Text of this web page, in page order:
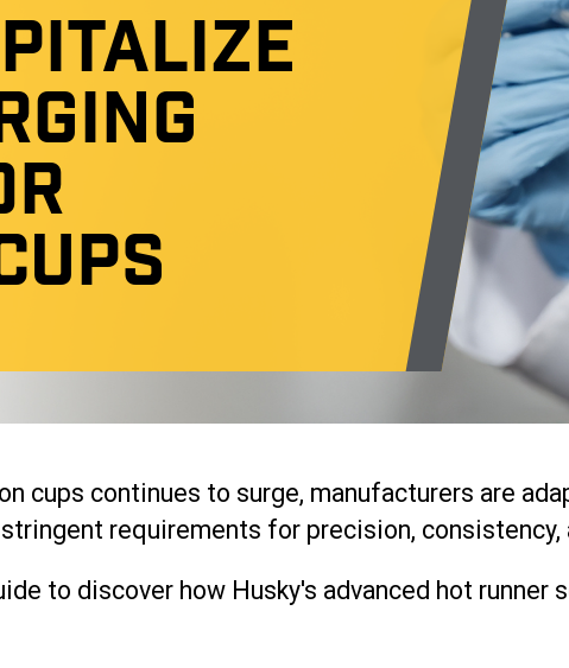
cups continues to surge, manufacturers are
requirements for precision, consistency,
to discover how Husky's advanced hot runner